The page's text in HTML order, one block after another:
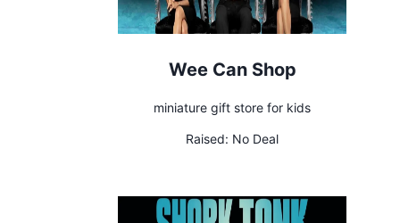
Wee Can Shop
miniature gift store for kids
Raised: No Deal